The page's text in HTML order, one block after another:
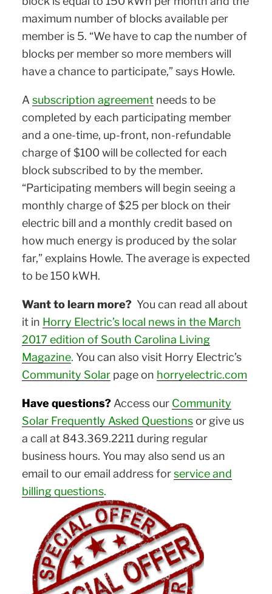
maximum number of blocks available per
member is 5. “We have to cap the number of
blocks per member so more members will
have a chance to participate,” says Howle.
A subscription agreement needs to be
completed by each participating member
and a one-time, up-front, non-refundable
charge of $100 will be collected for each
block subscribed to by the member.
“Participating members will begin seeing a
monthly charge of $25 per block on their
electric bill and a monthly credit based on
how much energy is produced by the solar
far,” explains Howle. The average is expected
to be 150 kWH.
Want to learn more? You can read all about
it in Horry Electric’s local news in the March
2017 edition of South Carolina Living
Magazine. You can also visit Horry Electric’s
Community Solar page on horryelectric.com
Have questions? Access our Community
Solar Frequently Asked Questionsor give us
a call at 843.369.2211 during regular
business hours. You may also send us an
email to our email address forservice and
billing questions.